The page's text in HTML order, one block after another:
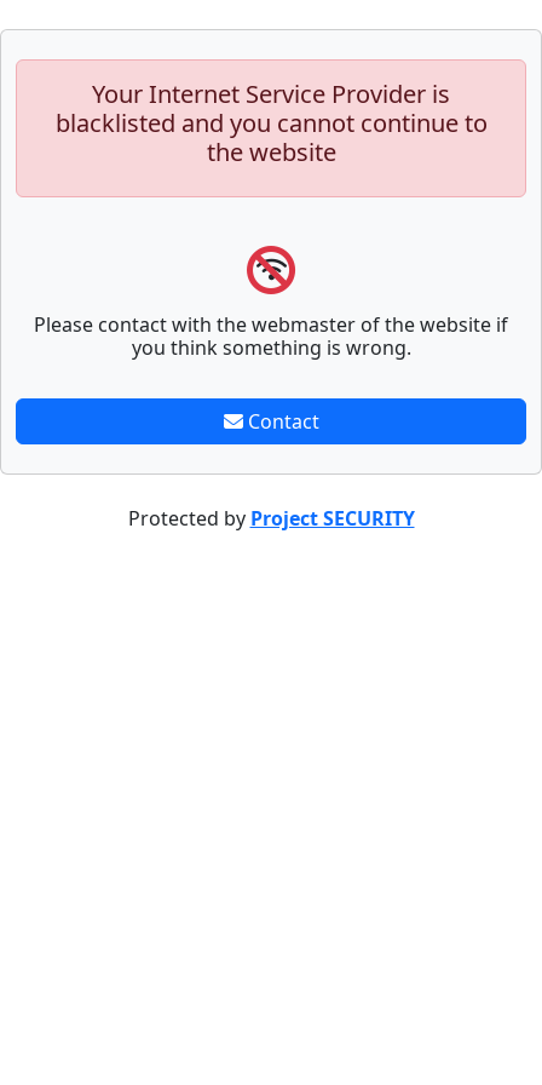
Your Internet Service Provider is
blacklisted and you cannot continue to
the website
Please contact with the webmaster of the website if
you think something is wrong.
Contact
Protected by Project SECURITY